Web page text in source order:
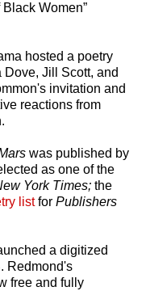
Women”
hosted a poetry
Jill Scott, and
invitation and
reactions from
was published by
as one of the
York Times; the
listfor Publishers
a digitized
Redmond's
free and fully